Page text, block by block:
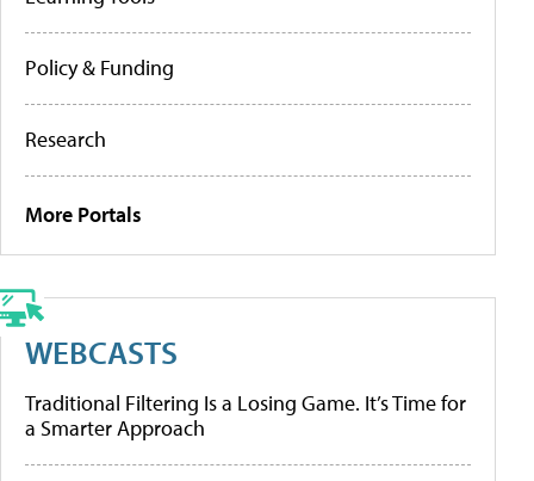
Policy & Funding
Research
More Portals
WEBCASTS
Traditional Filtering Is a Losing Game. It’s Time for
a Smarter Approach